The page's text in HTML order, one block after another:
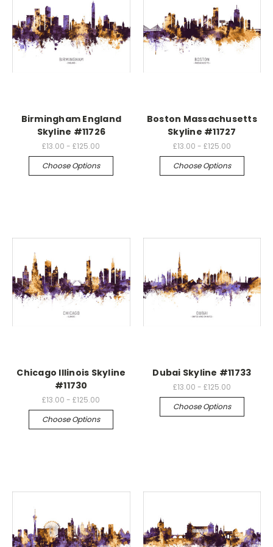
Birmingham England
Skyline #11726
£13.00 - £125.00
Choose Options
Boston Massachusetts
Skyline #11727
£13.00 - £125.00
Choose Options
Chicago Illinois Skyline
#11730
£13.00 - £125.00
Choose Options
Dubai Skyline #11733
£13.00 - £125.00
Choose Options